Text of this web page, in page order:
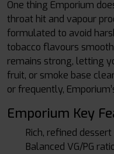
One thing Emporium
throat hit and vapour
formulated to avoid
tobacco flavours
remains strong, letting
fruit, or smoke base
or frequently,
Emporium Key
Rich, refined
Balanced VG/PG